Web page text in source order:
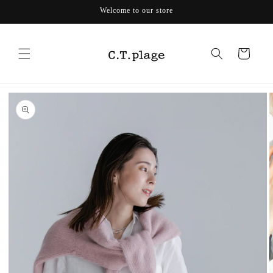
Welcome to our store
Cart
Skip to
product
information